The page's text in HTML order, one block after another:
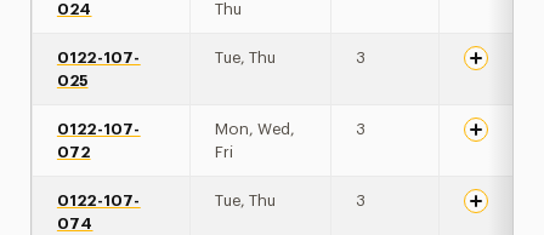
024
Thu
0122-107-
025
Tue, Thu 3
0122-107-
072
Mon, Wed,
Fri
3
0122-107-
074
Tue, Thu 3